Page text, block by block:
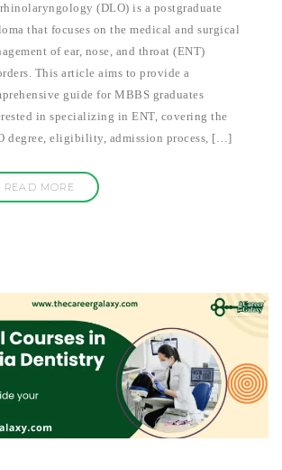
(DLO) is a postgraduate
that focuses on the medical and surgical
of ear, nose, and throat (ENT)
This article aims to provide a
guide for MBBS graduates
in specializing in ENT, covering the
degree, eligibility, admission process, […]
READ MORE